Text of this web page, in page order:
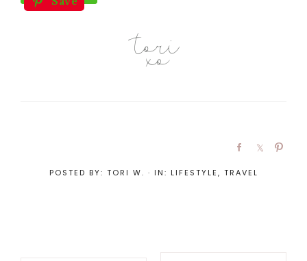
POSTED BY: TORI W. · IN: LIFESTYLE, TRAVEL